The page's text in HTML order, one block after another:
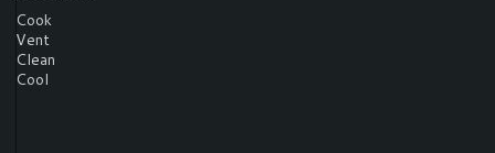
Cook
Vent
Clean
Cool